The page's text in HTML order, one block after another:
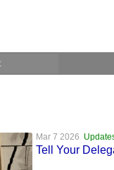
Mar 7 2026
Tell Your